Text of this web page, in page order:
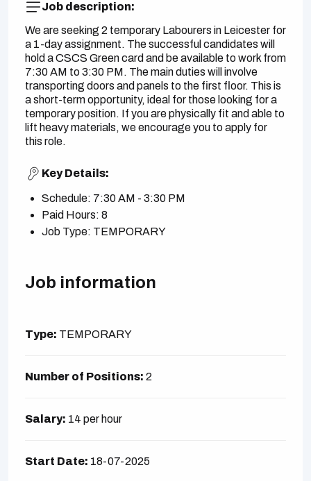
Job description:
We are seeking 2 temporary Labourers in Leicester for
a 1-day assignment. The successful candidates will
hold a CSCS Green card and be available to work from
7:30 AM to 3:30 PM. The main duties will involve
transporting doors and panels to the first floor. This is
a short-term opportunity, ideal for those looking for a
temporary position. If you are physically fit and able to
lift heavy materials, we encourage you to apply for
this role.
Key Details:
Schedule: 7:30 AM - 3:30 PM
Paid Hours: 8
Job Type: TEMPORARY
Job information
Type: TEMPORARY
Number of Positions: 2
Salary: 14 per hour
Start Date: 18-07-2025